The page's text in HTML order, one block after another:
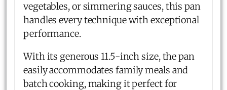
vegetables, or simmering sauces, this pan
handles every technique with exceptional
performance.
With its generous 11.5-inch size, the pan
easily accommodates family meals and
batch cooking, making it perfect for